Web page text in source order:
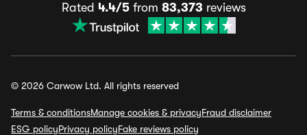
Rated 4.4/5from 83,373 reviews
© 2026 Carwow Ltd. All rights reserved
Terms & conditionsManage cookies & privacyFraud disclaimer
ESG policyPrivacy policyFake reviews policy